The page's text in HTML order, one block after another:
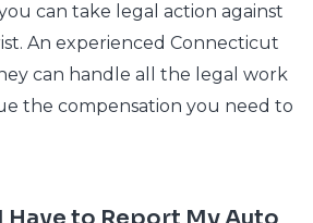
can take legal action against
An experienced Connecticut
can handle all the legal work
the compensation you need to